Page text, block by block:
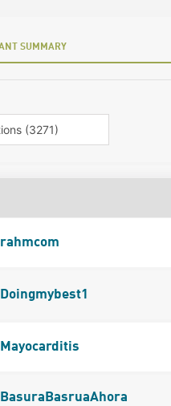
SUMMARY
rahmcom
Doingmybest1
Mayocarditis
BasuraBasruaAhora